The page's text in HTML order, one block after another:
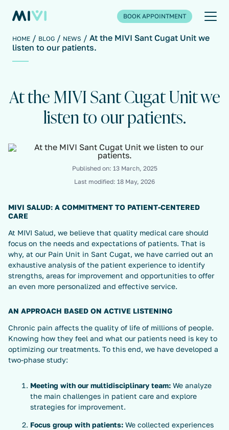
BOOK APPOINTMENT
HOME BLOG NEWS
At the MIVI Sant Cugat Unit we
listen to our patients.
At the MIVI Sant Cugat Unit we
listen to our patients.
Published on: 13 March, 2025
Last modified: 18 May, 2026
MIVI SALUD: A COMMITMENT TO PATIENT-CENTERED
CARE
At MIVI Salud, we believe that quality medical care should
focus on the needs and expectations of patients. That is
why, at our Pain Unit in Sant Cugat, we have carried out an
exhaustive analysis of the patient experience to identify
strengths, areas for improvement and opportunities to offer
an even more personalized and effective service.
AN APPROACH BASED ON ACTIVE LISTENING
Chronic pain affects the quality of life of millions of people.
Knowing how they feel and what our patients need is key to
optimizing our treatments. To this end, we have developed a
two-phase study:
Meeting with our multidisciplinary team:We analyze
the main challenges in patient care and explore
strategies for improvement.
Focus group with patients:We collected experiences